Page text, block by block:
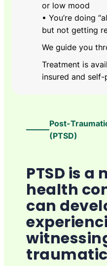
or low mood
• You’re doing
but not getting
We guide you
Treatment is
insured and
Post-
(PTSD)
PTSD is a
health
can